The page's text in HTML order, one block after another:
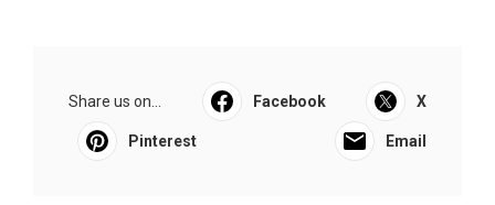
Share us on... Facebook X
Pinterest Email